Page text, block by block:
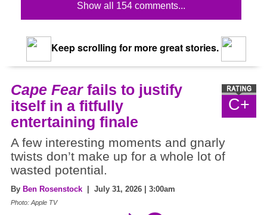
Show all 154 comments...
Keep scrolling for more great stories.
C+
Cape Fearfails to justify
itself in a fitfully
entertaining finale
A few interesting moments and gnarly
twists don’t make up for a whole lot of
wasted potential.
By Ben Rosenstock | July 31, 2026 | 3:00am
Photo: Apple TV